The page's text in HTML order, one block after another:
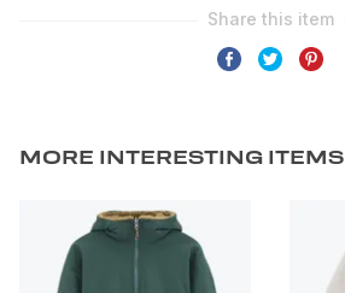
MORE INTERESTING ITEMS